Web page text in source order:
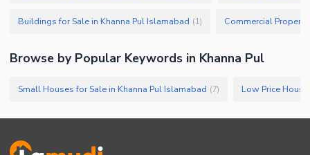
Buildings for Sale in Khanna Pul Islamabad (1)
Browse by Popular Keywords in Khanna Pul
Small Houses for Sale in Khanna Pul Islamabad (7)